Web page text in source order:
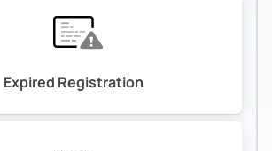
Expired Registration